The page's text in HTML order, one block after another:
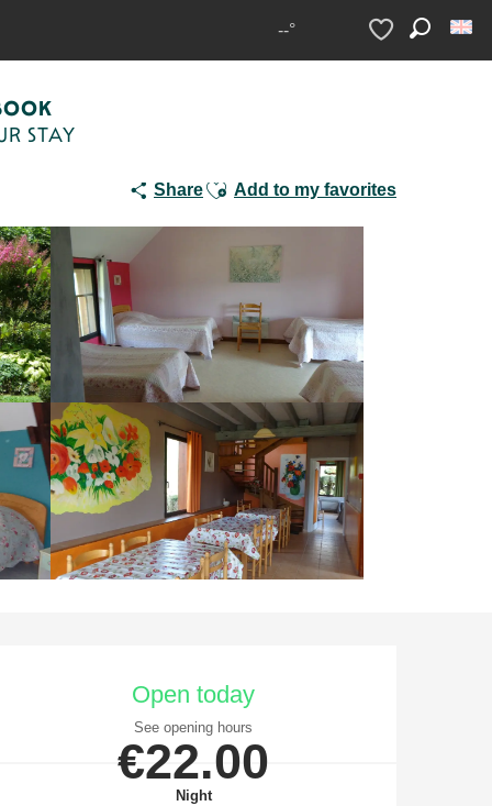
--°
Voir les favoris
STAY
ShareAjouter aux favoris
Add to my favorites
Opening hours & contact
Open today
See opening hours
€22.00
Night